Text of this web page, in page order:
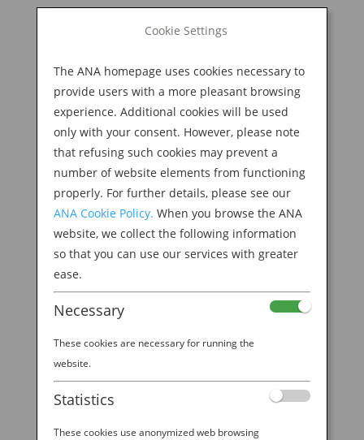
BOOK NOW
for:
M
Insta Kyoto
Ana Experience|Jun 5, 2019
Cookie Settings
The ANA homepage uses cookies necessary to
provide users with a more pleasant browsing
experience. Additional cookies will be used
only with your consent. However, please note
that refusing such cookies may prevent a
number of website elements from functioning
properly. For further details, please see our
ANA Cookie Policy. When you browse the ANA
website, we collect the following information
so that you can use our services with greater
ease.
Necessary
These cookies are necessary for running the
website.
Statistics
These cookies use anonymized web browsing